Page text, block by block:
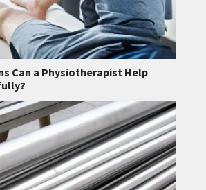
Can a Physiotherapist Help